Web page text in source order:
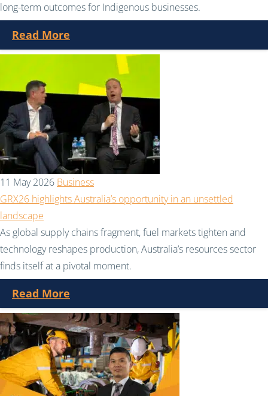
long-term outcomes for Indigenous businesses.
Read More
11 May 2026 Business
GRX26 highlights Australia’s opportunity in an unsettled
landscape
As global supply chains fragment, fuel markets tighten and
technology reshapes production, Australia’s resources sector
finds itself at a pivotal moment.
Read More